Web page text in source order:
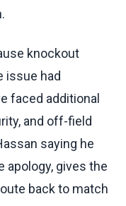
knockout
issue had
faced additional
and off-field
saying he
apology, gives the
back to match